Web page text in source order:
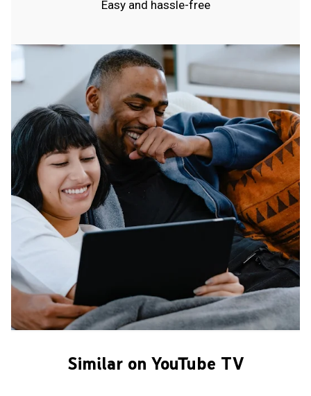
Easy and hassle-free
Similar on YouTube TV